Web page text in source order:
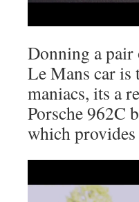
Donning a pair
Le Mans car is
maniacs, its a
Porsche 962C
which